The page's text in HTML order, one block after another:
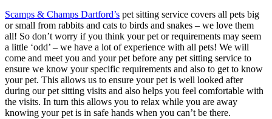
Scamps & Champs Dartford’s pet sitting service covers all pets big
or small from rabbits and cats to birds and snakes – we love them
all! So don’t worry if you think your pet or requirements may seem
a little ‘odd’ – we have a lot of experience with all pets! We will
come and meet you and your pet before any pet sitting service to
ensure we know your specific requirements and also to get to know
your pet. This allows us to ensure your pet is well looked after
during our pet sitting visits and also helps you feel comfortable with
the visits. In turn this allows you to relax while you are away
knowing your pet is in safe hands when you can’t be there.